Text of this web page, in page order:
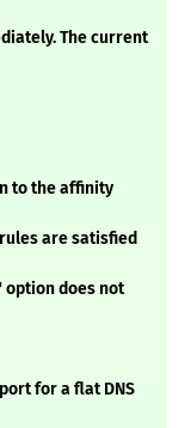
The current
to the affinity
are satisfied
option does not
for a flat DNS